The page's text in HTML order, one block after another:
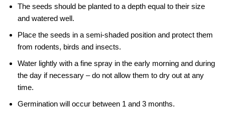
The seeds should be planted to a depth equal to their size
and watered well.
Place the seeds in a semi-shaded position and protect them
from rodents, birds and insects.
Water lightly with a fine spray in the early morning and during
the day if necessary – do not allow them to dry out at any
time.
Germination will occur between 1 and 3 months.